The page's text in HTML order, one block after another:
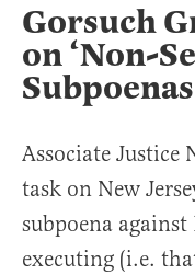
Gorsuch
on ‘Non-
Subpoenas
Associate Justice
task on New
subpoena
executing (i.e.